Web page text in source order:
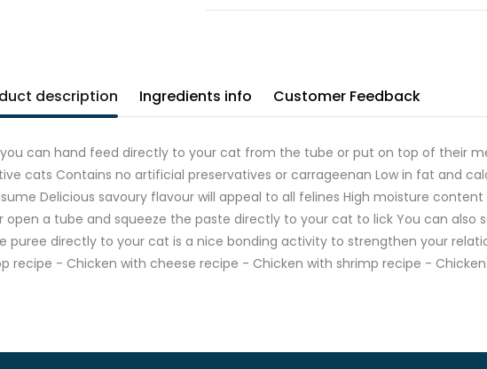
description Ingredients info Customer Feedback
can hand feed directly to your cat from the tube or put on top of their
cats Contains no artificial preservatives or carrageenan Low in fat and
Delicious savoury flavour will appeal to all felines High moisture
a tube and squeeze the paste directly to your cat to lick You can also
directly to your cat is a nice bonding activity to strengthen your
recipe - Chicken with cheese recipe - Chicken with shrimp recipe -